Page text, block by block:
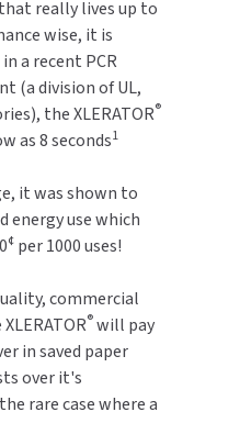
really lives up to
wise, it is
a recent PCR
(a division of UL,
the XLERATOR®
as 8 seconds1
it was shown to
energy use which
¢ per 1000 uses!
commercial
®will pay
in saved paper
over it's
rare case where a